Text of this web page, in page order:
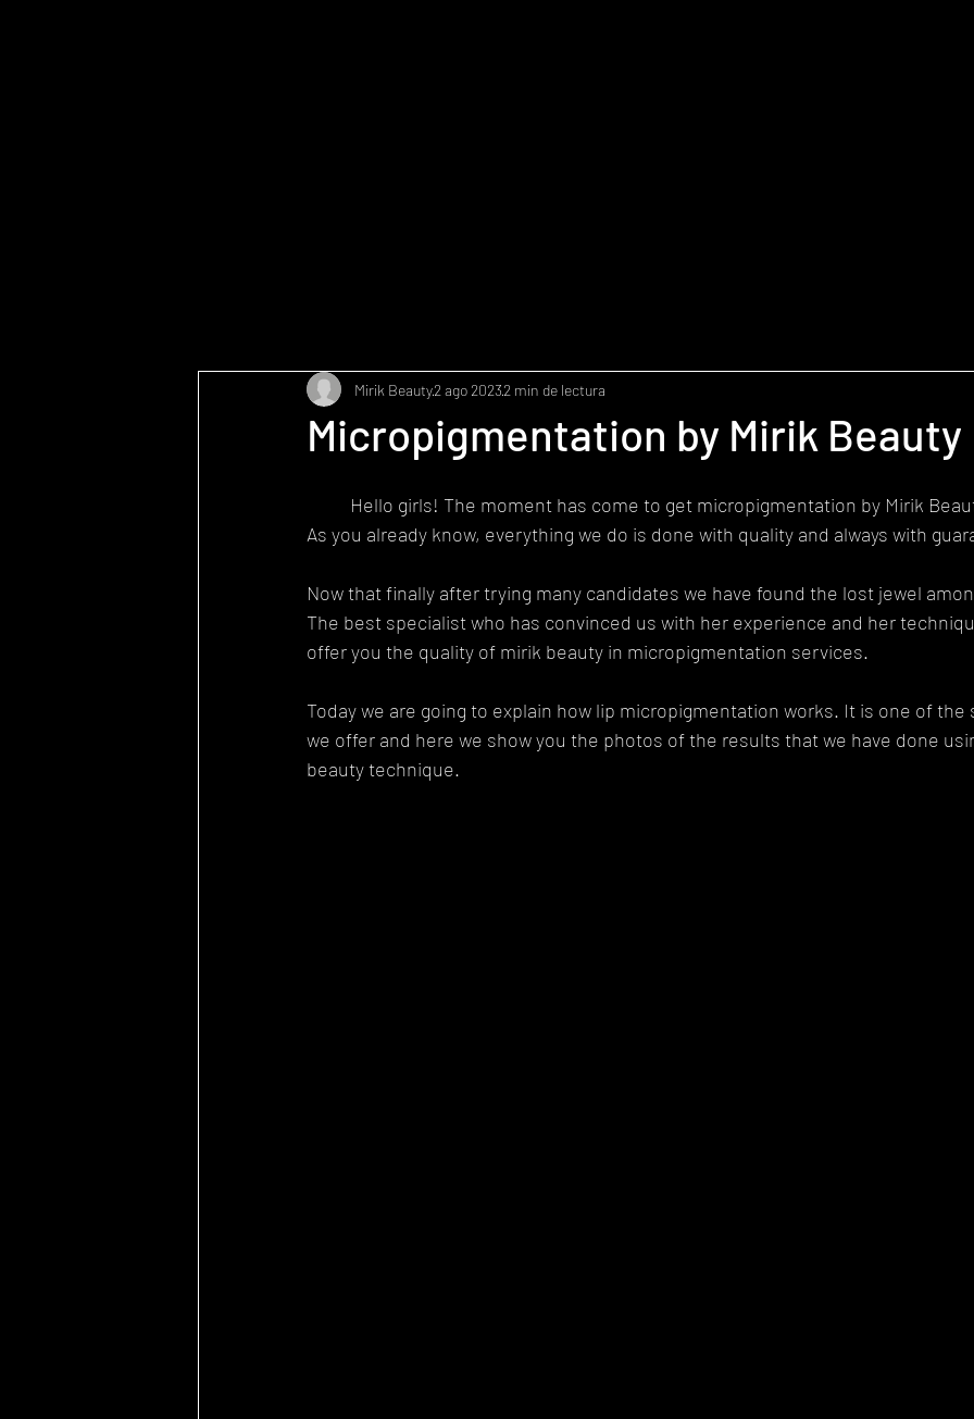
Micropigmentation by Mirik Beauty
Mirik Beauty2 ago 20232 min de lectura
Hello girls! The moment has come to get micropigmentation by Mirik
As you already know, everything we do is done with quality and always with
Now that finally after trying many candidates we have found the lost jewel
The best specialist who has convinced us with her experience and her
offer you the quality of mirik beauty in micropigmentation services.
Today we are going to explain how lip micropigmentation works. It is one of
we offer and here we show you the photos of the results that we have done
beauty technique.